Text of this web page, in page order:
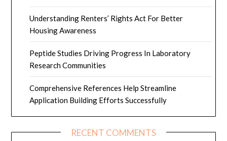
Understanding Renters’ Rights Act For Better
Housing Awareness
Peptide Studies Driving Progress In Laboratory
Research Communities
Comprehensive References Help Streamline
Application Building Efforts Successfully
RECENT COMMENTS